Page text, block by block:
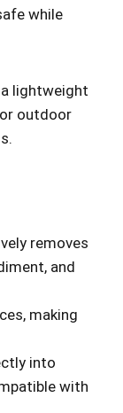
while
lightweight
outdoor
removes
and
making
into
with